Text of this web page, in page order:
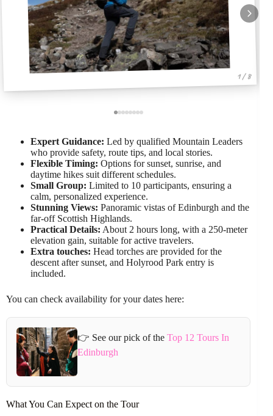
1 / 8
Expert Guidance: Led by qualified Mountain Leaders
who provide safety, route tips, and local stories.
Flexible Timing: Options for sunset, sunrise, and
daytime hikes suit different schedules.
Small Group: Limited to 10 participants, ensuring a
calm, personalized experience.
Stunning Views: Panoramic vistas of Edinburgh and the
far-off Scottish Highlands.
Practical Details: About 2 hours long, with a 250-meter
elevation gain, suitable for active travelers.
Extra touches: Head torches are provided for the
descent after sunset, and Holyrood Park entry is
included.
You can check availability for your dates here:
👉 See our pick of theTop 12 Tours In
Edinburgh
What You Can Expect on the Tour